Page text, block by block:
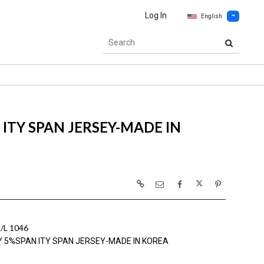
Log In English
SPAN JERSEY-MADE IN
L 1046
5%SPAN ITY SPAN JERSEY-MADE IN KOREA